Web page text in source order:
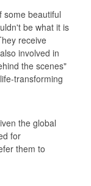
some beautiful
be what it is
receive
involved in
the scenes"
transforming
the global
for
them to